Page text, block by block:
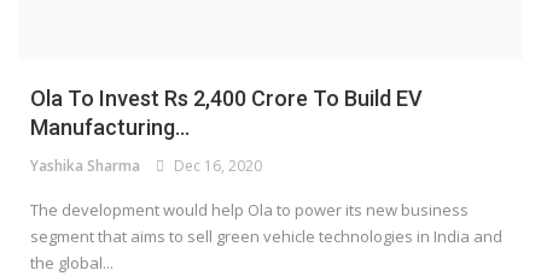
Ola To Invest Rs 2,400 Crore To Build EV
Manufacturing...
Yashika Sharma Dec 16, 2020
The development would help Ola to power its new business
segment that aims to sell green vehicle technologies in India and
the global...